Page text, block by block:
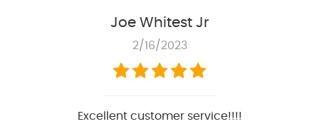
Joe Whitest Jr
2/16/2023
Excellent customer service!!!!